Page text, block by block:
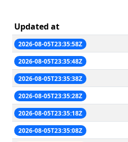
Updated at
2026-08-05T23:35:58Z
2026-08-05T23:35:48Z
2026-08-05T23:35:38Z
2026-08-05T23:35:28Z
2026-08-05T23:35:18Z
2026-08-05T23:35:08Z